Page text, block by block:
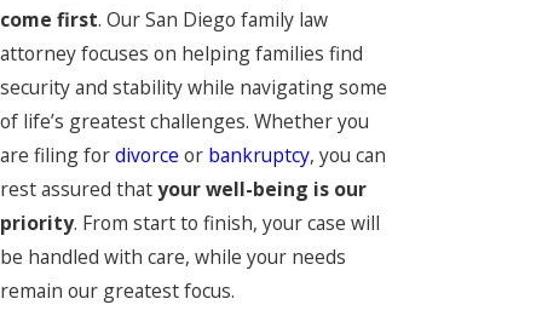
come first. Our San Diego family law
attorney focuses on helping families find
security and stability while navigating some
of life’s greatest challenges. Whether you
are filing fordivorce or bankruptcy, you can
rest assured thatyour well-being is our
priority. From start to finish, your case will
be handled with care, while your needs
remain our greatest focus.